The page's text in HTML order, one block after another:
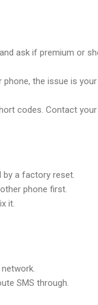
ask if premium or
the issue is
codes. Contact
by a factory reset.
phone first.
it.
SMS through.